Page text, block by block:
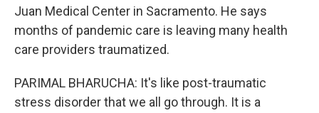
Juan Medical Center in Sacramento. He says
months of pandemic care is leaving many health
care providers traumatized.
PARIMAL BHARUCHA: It's like post-traumatic
stress disorder that we all go through. It is a